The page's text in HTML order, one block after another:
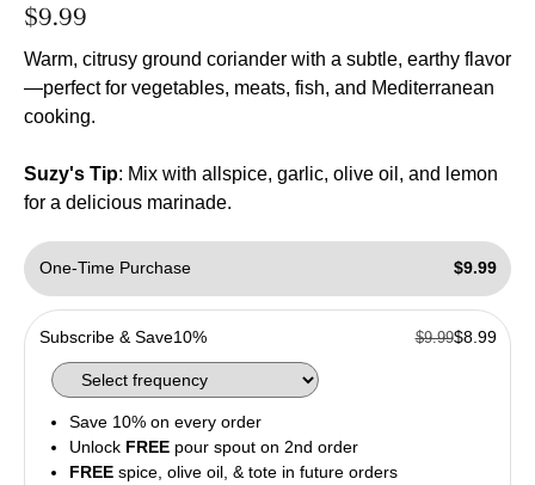
Regular
price
$9.99
Warm, citrusy ground coriander with a subtle, earthy flavor
—perfect for vegetables, meats, fish, and Mediterranean
cooking.
Suzy's Tip: Mix with allspice, garlic, olive oil, and lemon
for a delicious marinade.
One-Time Purchase $9.99
Subscribe & Save10% $9.99$8.99
Save 10% on every order
Unlock FREEpour spout on 2nd order
FREEspice, olive oil, & tote in future orders